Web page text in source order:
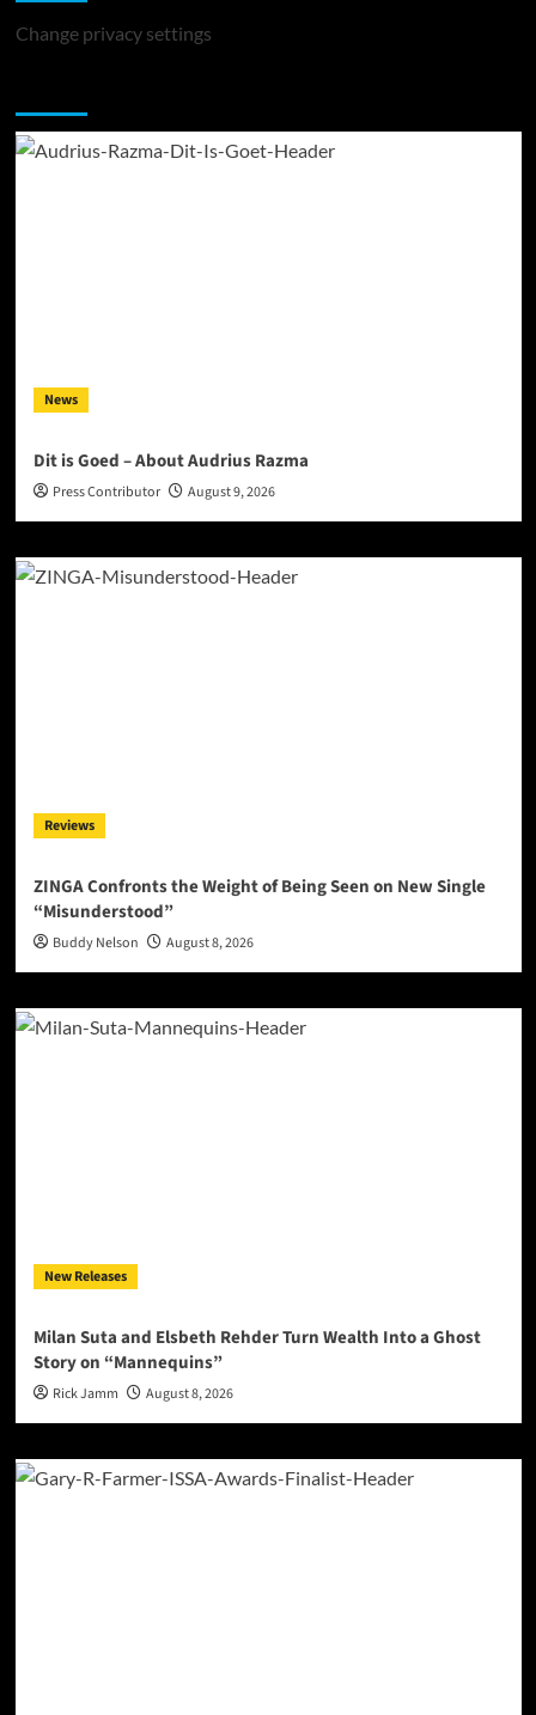
Change privacy settings
News
Dit is Goed – About Audrius Razma
Press Contributor August 9, 2026
Reviews
ZINGA Confronts the Weight of Being Seen on New Single
“Misunderstood”
Buddy Nelson August 8, 2026
New Releases
Milan Suta and Elsbeth Rehder Turn Wealth Into a Ghost
Story on “Mannequins”
Rick Jamm August 8, 2026